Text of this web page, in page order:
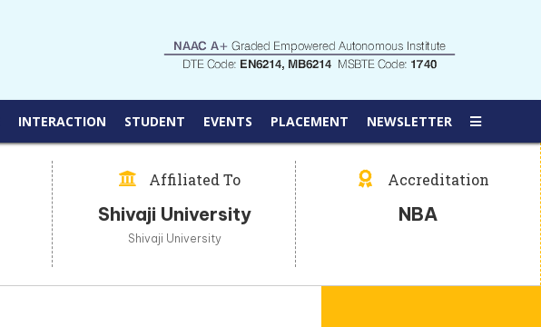
INTERACTION STUDENT EVENTS PLACEMENT NEWSLETTER
Affiliated To
Shivaji University
Shivaji University
Accreditation
NBA